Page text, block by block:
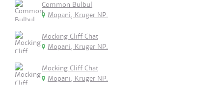
Common Bulbul
Mopani, Kruger NP.
Mocking Cliff Chat
Mopani, Kruger NP.
Mocking Cliff Chat
Mopani, Kruger NP.